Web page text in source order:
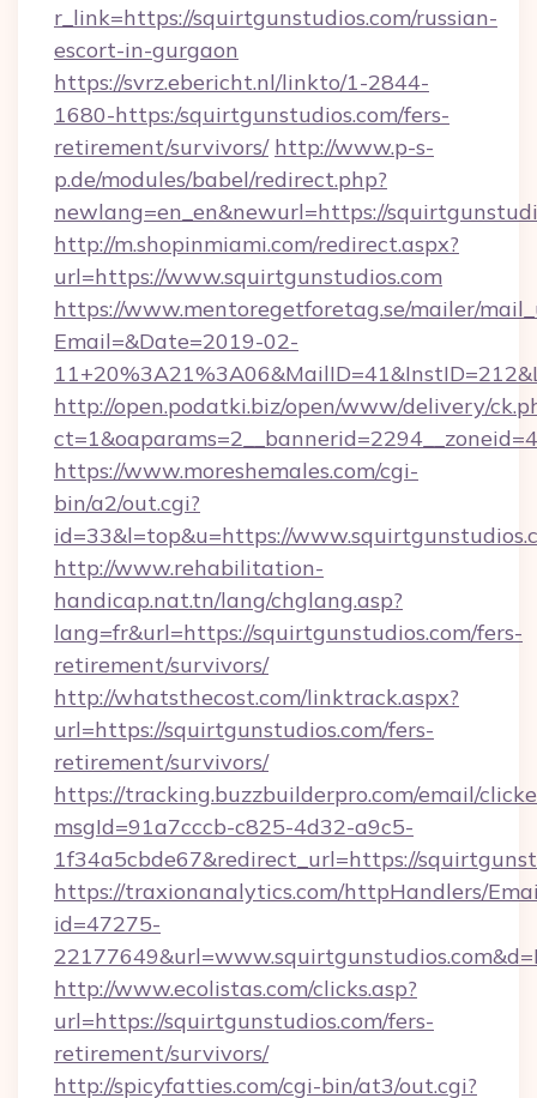
r_link=https://squirtgunstudios.com/russian-
escort-in-gurgaon
https://svrz.ebericht.nl/linkto/1-2844-
1680-https:/squirtgunstudios.com/fers-
retirement/survivors/ http://www.p-s-
p.de/modules/babel/redirect.php?
newlang=en_en&newurl=https://
http://m.shopinmiami.com/redirect.aspx?
url=https://www.squirtgunstudios.com
https://www.mentoregetforetag.se/mailer/
Email=&Date=2019-02-
http://open.podatki.biz/open/www/delivery/
https://www.moreshemales.com/cgi-
bin/a2/out.cgi?
id=33&l=top&u=https://
http://www.rehabilitation-
handicap.nat.tn/lang/chglang.asp?
lang=fr&url=https://squirtgunstudios.com/fers-
retirement/survivors/
http://whatsthecost.com/linktrack.aspx?
url=https://squirtgunstudios.com/fers-
retirement/survivors/
https://tracking.buzzbuilderpro.com/email/
msgId=91a7cccb-c825-4d32-a9c5-
1f34a5cbde67&redirect_url=https://
https://traxionanalytics.com/httpHandlers/
id=47275-
http://www.ecolistas.com/clicks.asp?
url=https://squirtgunstudios.com/fers-
retirement/survivors/
http://spicyfatties.com/cgi-bin/at3/out.cgi?